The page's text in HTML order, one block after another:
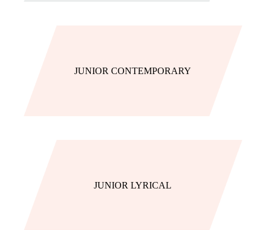
JUNIOR CONTEMPORARY
JUNIOR LYRICAL